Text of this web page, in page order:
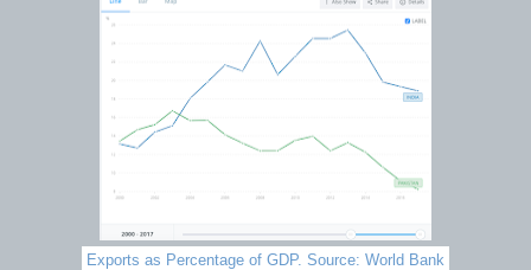
Exports as Percentage of GDP. Source: World Bank